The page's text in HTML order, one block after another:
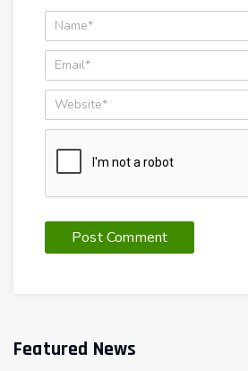
Featured News